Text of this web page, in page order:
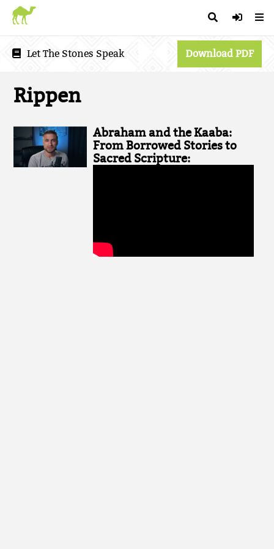
Let The Stones Speak Download PDF
Rippen
Abraham and the Kaaba:
From Borrowed Stories to
Sacred Scripture: